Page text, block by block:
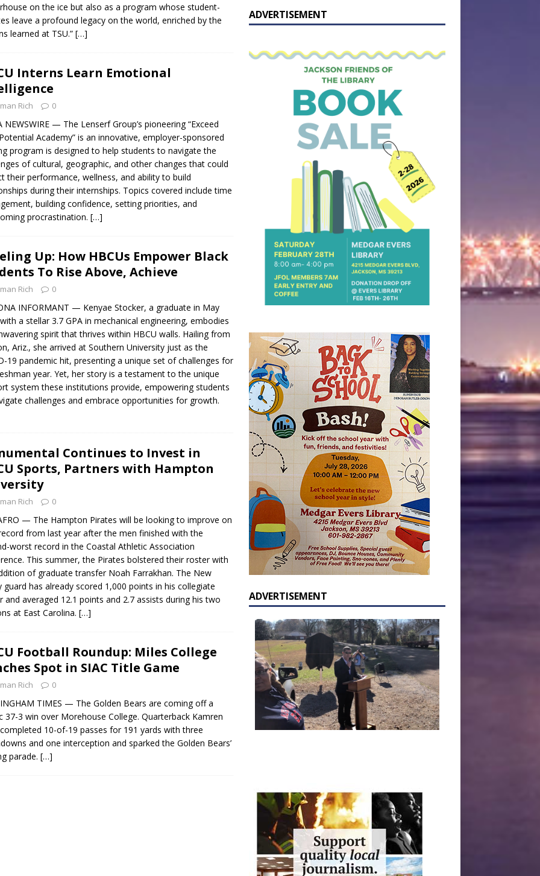
on the ice but also as a program whose student-
leave a profound legacy on the world, enriched by the
learned at TSU.” […]
Interns Learn Emotional
Rich 0
NEWSWIRE — The Lenserf Group’s pioneering “Exceed
Academy” is an innovative, employer-sponsored
program is designed to help students to navigate the
of cultural, geographic, and other changes that could
their performance, wellness, and ability to build
during their internships. Topics covered include time
building confidence, setting priorities, and
procrastination. […]
Up: How HBCUs Empower Black
To Rise Above, Achieve
Rich 0
INFORMANT — Kenyae Stocker, a graduate in May
a stellar 3.7 GPA in mechanical engineering, embodies
spirit that thrives within HBCU walls. Hailing from
Ariz., she arrived at Southern University just as the
19 pandemic hit, presenting a unique set of challenges for
year. Yet, her story is a testament to the unique
system these institutions provide, empowering students
challenges and embrace opportunities for growth.
Continues to Invest in
Sports, Partners with Hampton
Rich 0
— The Hampton Pirates will be looking to improve on
from last year after the men finished with the
worst record in the Coastal Athletic Association
This summer, the Pirates bolstered their roster with
of graduate transfer Noah Farrakhan. The New
guard has already scored 1,000 points in his collegiate
and averaged 12.1 points and 2.7 assists during his two
at East Carolina. […]
Football Roundup: Miles College
Spot in SIAC Title Game
Rich 0
TIMES — The Golden Bears are coming off a
37-3 win over Morehouse College. Quarterback Kamren
10-of-19 passes for 191 yards with three
and one interception and sparked the Golden Bears’
parade. […]
ADVERTISEMENT
ADVERTISEMENT